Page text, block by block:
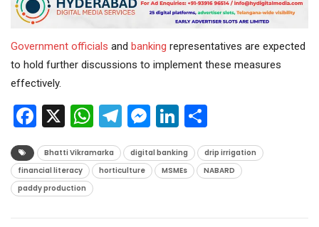
Government officials and banking representatives are expected
to hold further discussions to implement these measures
effectively.
Facebook
X WhatsApp
Telegram
Messenger
LinkedIn
Bhatti Vikramarka digital banking
drip irrigation
financial literacy
horticulture MSMEs
NABARD
paddy production